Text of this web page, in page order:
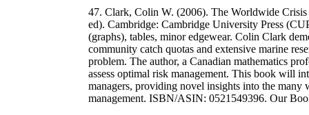
47. Clark, Colin W. (2006). The Worldwide
ed). Cambridge: Cambridge University Press
(graphs), tables, minor edgewear. Colin Clark
community catch quotas and extensive marine
problem. The author, a Canadian mathematics
assess optimal risk management. This book will
managers, providing novel insights into the
management. ISBN/ASIN: 0521549396. Our